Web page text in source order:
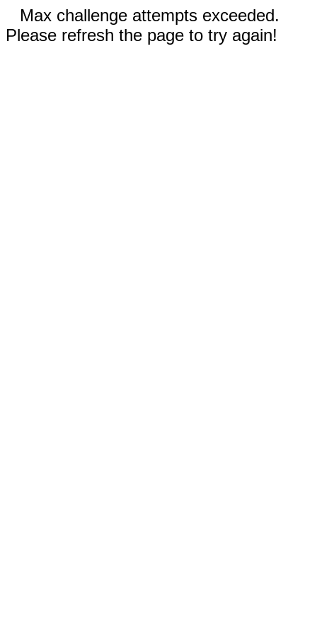
Max challenge attempts exceeded.
Please refresh the page to try again!